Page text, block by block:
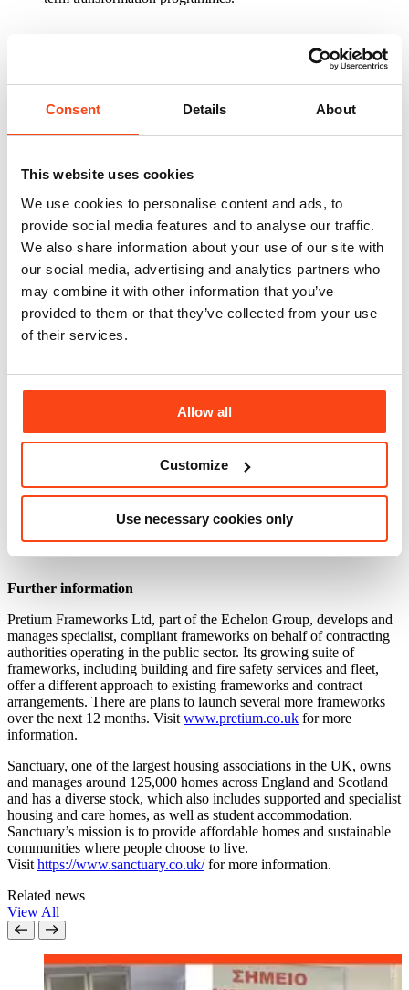
Consent Details About
This website uses cookies
We use cookies to personalise content and ads, to
provide social media features and to analyse our traffic.
We also share information about your use of our site with
our social media, advertising and analytics partners who
may combine it with other information that you’ve
provided to them or that they’ve collected from your use
of their services.
Allow all
Customize
Use necessary cookies only
and property maintenance activities.”
Overall, the framework enables organisations to assess, transform
both strategic consultancy and hands-on operational support
Mark Ridge, Group Procurement Manager –
Construction, at Sanctuary, said: “Due to the breadth of
our asset portfolio and our wide geographical coverage,
the Asset Management and Professional Support
Services (AMPSS) framework is a good fit for
Sanctuary.
The framework is open to any public sector organisation throughout
the UK, and members of their supply chain, from housing providers
AMPSS@pretium.co.uk
Further information
Pretium Frameworks Ltd, part of the Echelon Group, develops and
manages specialist, compliant frameworks on behalf of contracting
authorities operating in the public sector. Its growing suite of
frameworks, including building and fire safety services and fleet,
offer a different approach to existing frameworks and contract
arrangements. There are plans to launch several more frameworks
over the next 12 months. Visit www.pretium.co.uk for more
information.
Sanctuary, one of the largest housing associations in the UK, owns
and manages around 125,000 homes across England and Scotland
and has a diverse stock, which also includes supported and specialist
housing and care homes, as well as student accommodation.
Sanctuary’s mission is to provide affordable homes and sustainable
communities where people choose to live.
Visit https://www.sanctuary.co.uk/for more information.
Related news
View All